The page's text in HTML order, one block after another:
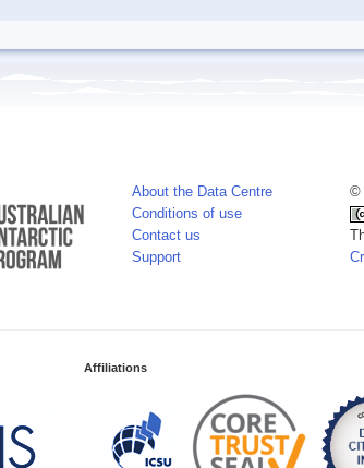
About the Data Centre
Conditions of use
Contact us
Support
©
Affiliations